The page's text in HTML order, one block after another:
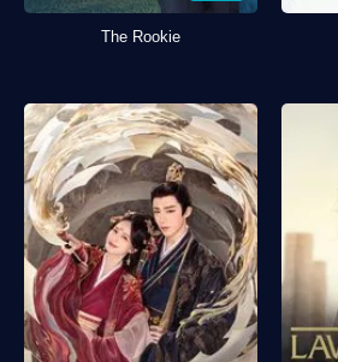
The Rookie